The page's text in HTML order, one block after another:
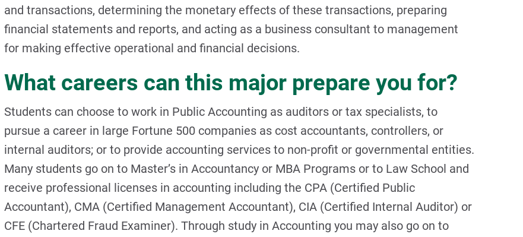
and transactions, determining the monetary effects of these transactions, preparing
financial statements and reports, and acting as a business consultant to management
for making effective operational and financial decisions.
What careers can this major prepare you for?
Students can choose to work in Public Accounting as auditors or tax specialists, to
pursue a career in large Fortune 500 companies as cost accountants, controllers, or
internal auditors; or to provide accounting services to non-profit or governmental entities.
Many students go on to Master’s in Accountancy or MBA Programs or to Law School and
receive professional licenses in accounting including the CPA (Certified Public
Accountant), CMA (Certified Management Accountant), CIA (Certified Internal Auditor) or
CFE (Chartered Fraud Examiner). Through study in Accounting you may also go on to